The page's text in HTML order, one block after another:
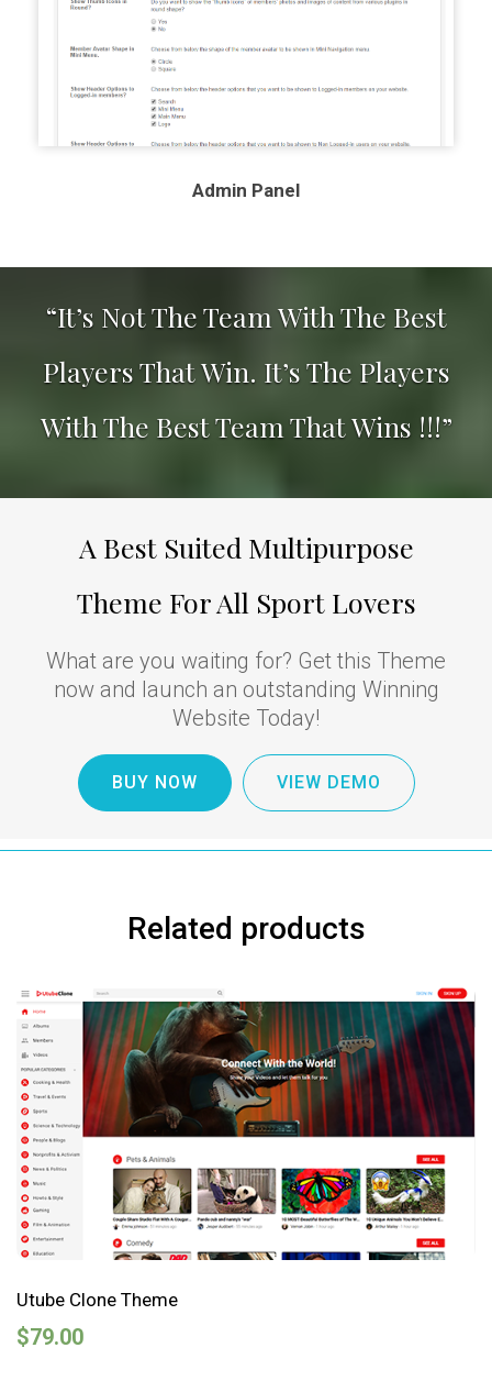
Admin Panel
“It’s Not The Team With The Best
Players That Win. It’s The Players
With The Best Team That Wins !!!”
A Best Suited Multipurpose
Theme For All Sport Lovers
What are you waiting for? Get this Theme
now and launch an outstanding Winning
Website Today!
BUY NOW VIEW DEMO
Related products
Utube Clone Theme
$79.00